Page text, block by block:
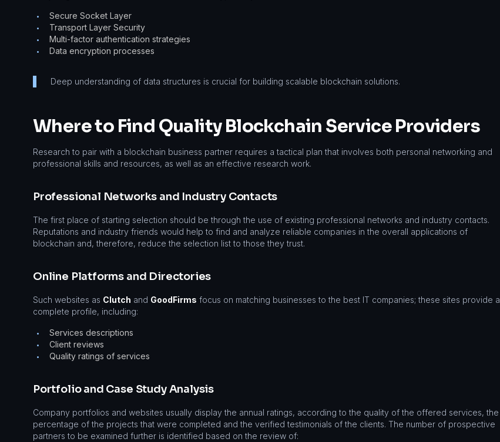
• Secure Socket Layer
• Transport Layer Security
• Multi-factor authentication strategies
• Data encryption processes
Deep understanding of data structures is crucial for building scalable blockchain solutions.
Where to Find Quality Blockchain Service Providers
Research to pair with a blockchain business partner requires a tactical plan that involves both personal networking and
professional skills and resources, as well as an effective research work.
Professional Networks and Industry Contacts
The first place of starting selection should be through the use of existing professional networks and industry contacts.
Reputations and industry friends would help to find and analyze reliable companies in the overall applications of
blockchain and, therefore, reduce the selection list to those they trust.
Online Platforms and Directories
Such websites as Clutch and GoodFirms focus on matching businesses to the best IT companies; these sites provide a
complete profile, including:
• Services descriptions
• Client reviews
• Quality ratings of services
Portfolio and Case Study Analysis
Company portfolios and websites usually display the annual ratings, according to the quality of the offered services, the
percentage of the projects that were completed and the verified testimonials of the clients. The number of prospective
partners to be examined further is identified based on the review of: